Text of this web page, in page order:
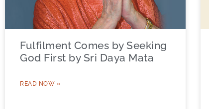
Fulfilment Comes by Seeking
God First by Sri Daya Mata
READ NOW »